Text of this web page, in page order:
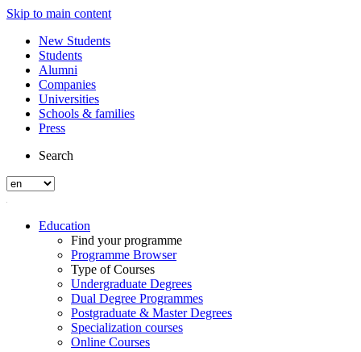
Skip to main content
New Students
Students
Alumni
Companies
Universities
Schools & families
Press
Search
Education
Find your programme
Programme Browser
Type of Courses
Undergraduate Degrees
Dual Degree Programmes
Postgraduate & Master Degrees
Specialization courses
Online Courses